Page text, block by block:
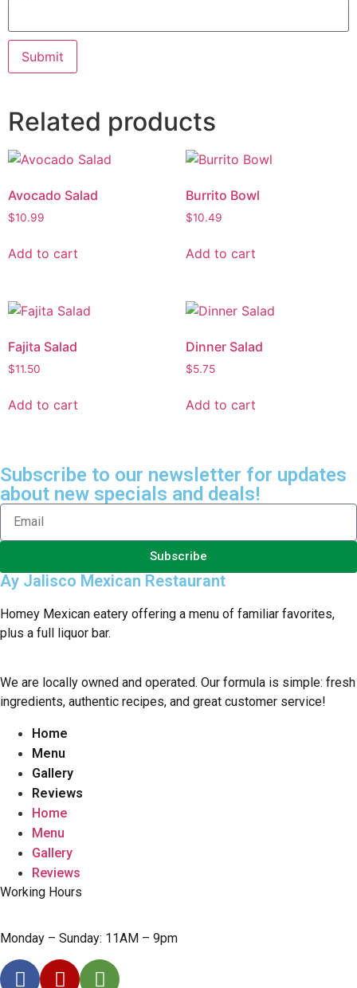
Related products
Avocado Salad
$10.99
Add to cart
Burrito Bowl
$10.49
Add to cart
Fajita Salad
$11.50
Add to cart
Dinner Salad
$5.75
Add to cart
Subscribe to our newsletter for updates
about new specials and deals!
Subscribe
Ay Jalisco Mexican Restaurant
Homey Mexican eatery offering a menu of familiar favorites,
plus a full liquor bar.
We are locally owned and operated. Our formula is simple: fresh
ingredients, authentic recipes, and great customer service!
Home
Menu
Gallery
Reviews
Home
Menu
Gallery
Reviews
Working Hours
Monday – Sunday: 11AM – 9pm